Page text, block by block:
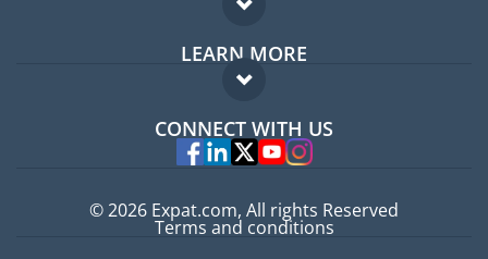
Expat forum
Expat guide
LEARN MORE
FAQ
Experts
CONNECT WITH US
© 2026 Expat.com, All rights Reserved
Terms and conditions